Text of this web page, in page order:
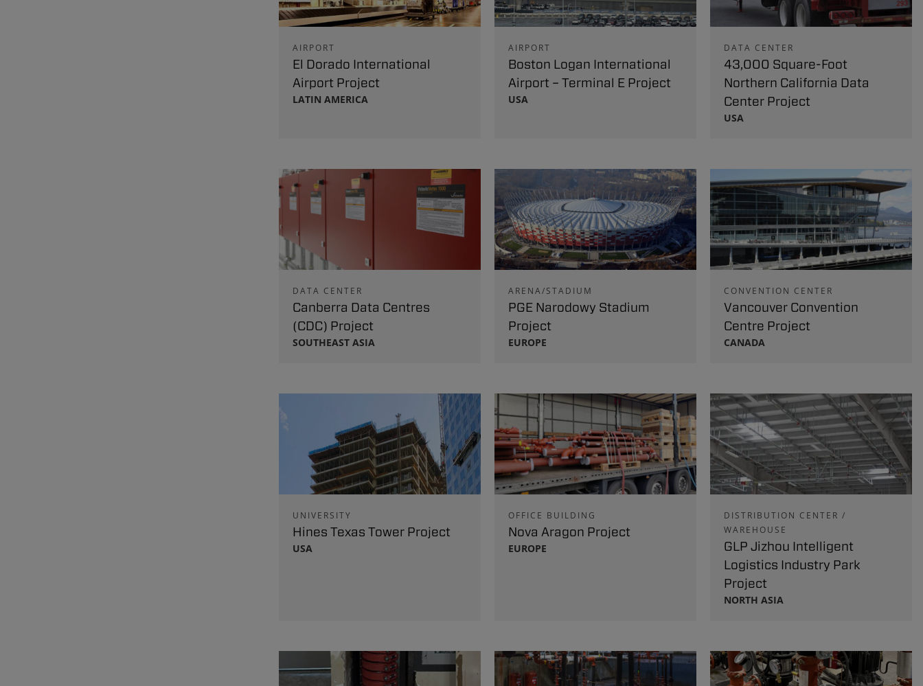
AIRPORT
El Dorado International
Airport Project
LATIN AMERICA
AIRPORT
Boston Logan International
Airport – Terminal E Project
USA
DATA CENTER
43,000 Square-Foot
Northern California Data
Center Project
USA
DATA CENTER
Canberra Data Centres
(CDC) Project
SOUTHEAST ASIA
ARENA/STADIUM
PGE Narodowy Stadium
Project
EUROPE
CONVENTION CENTER
Vancouver Convention
Centre Project
CANADA
UNIVERSITY
Hines Texas Tower Project
USA
OFFICE BUILDING
Nova Aragon Project
EUROPE
DISTRIBUTION CENTER /
WAREHOUSE
GLP Jizhou Intelligent
Logistics Industry Park
Project
NORTH ASIA